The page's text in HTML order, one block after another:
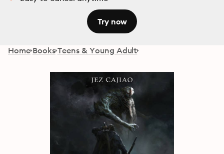
Try now
Home Books Teens & Young Adult